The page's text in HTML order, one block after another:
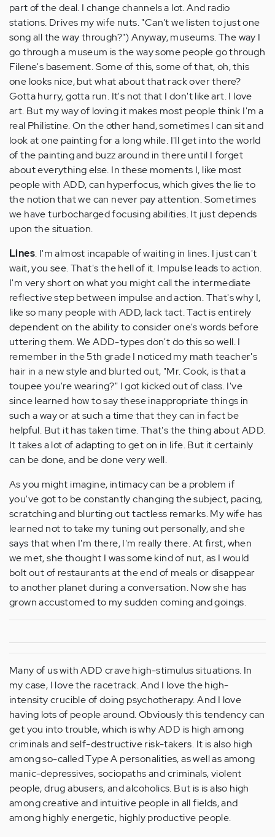
part of the deal. I change channels a lot. And radio
stations. Drives my wife nuts. "Can't we listen to just one
song all the way through?") Anyway, museums. The way I
go through a museum is the way some people go through
Filene's basement. Some of this, some of that, oh, this
one looks nice, but what about that rack over there?
Gotta hurry, gotta run. It's not that I don't like art. I love
art. But my way of loving it makes most people think I'm a
real Philistine. On the other hand, sometimes I can sit and
look at one painting for a long while. I'll get into the world
of the painting and buzz around in there until I forget
about everything else. In these moments I, like most
people with ADD, can hyperfocus, which gives the lie to
the notion that we can never pay attention. Sometimes
we have turbocharged focusing abilities. It just depends
upon the situation.
Lines. I'm almost incapable of waiting in lines. I just can't
wait, you see. That's the hell of it. Impulse leads to action.
I'm very short on what you might call the intermediate
reflective step between impulse and action. That's why I,
like so many people with ADD, lack tact. Tact is entirely
dependent on the ability to consider one's words before
uttering them. We ADD-types don't do this so well. I
remember in the 5th grade I noticed my math teacher's
hair in a new style and blurted out, "Mr. Cook, is that a
toupee you're wearing?" I got kicked out of class. I've
since learned how to say these inappropriate things in
such a way or at such a time that they can in fact be
helpful. But it has taken time. That's the thing about ADD.
It takes a lot of adapting to get on in life. But it certainly
can be done, and be done very well.
As you might imagine, intimacy can be a problem if
you've got to be constantly changing the subject, pacing,
scratching and blurting out tactless remarks. My wife has
learned not to take my tuning out personally, and she
says that when I'm there, I'm really there. At first, when
we met, she thought I was some kind of nut, as I would
bolt out of restaurants at the end of meals or disappear
to another planet during a conversation. Now she has
grown accustomed to my sudden coming and goings.
Many of us with ADD crave high-stimulus situations. In
my case, I love the racetrack. And I love the high-
intensity crucible of doing psychotherapy. And I love
having lots of people around. Obviously this tendency can
get you into trouble, which is why ADD is high among
criminals and self-destructive risk-takers. It is also high
among so-called Type A personalities, as well as among
manic-depressives, sociopaths and criminals, violent
people, drug abusers, and alcoholics. But is is also high
among creative and intuitive people in all fields, and
among highly energetic, highly productive people.